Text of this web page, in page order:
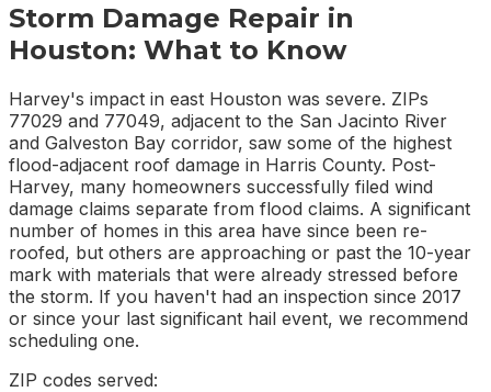
Storm Damage Repair in
Houston: What to Know
Harvey's impact in east Houston was severe. ZIPs
77029 and 77049, adjacent to the San Jacinto River
and Galveston Bay corridor, saw some of the highest
flood-adjacent roof damage in Harris County. Post-
Harvey, many homeowners successfully filed wind
damage claims separate from flood claims. A significant
number of homes in this area have since been re-
roofed, but others are approaching or past the 10-year
mark with materials that were already stressed before
the storm. If you haven't had an inspection since 2017
or since your last significant hail event, we recommend
scheduling one.
ZIP codes served: